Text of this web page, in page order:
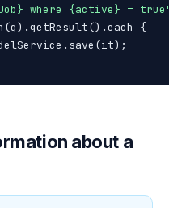
where {active} =
{
about a